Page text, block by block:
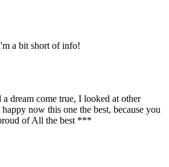
a bit short of info!
dream come true, I looked at other
now this one the best, because you
of All the best ***